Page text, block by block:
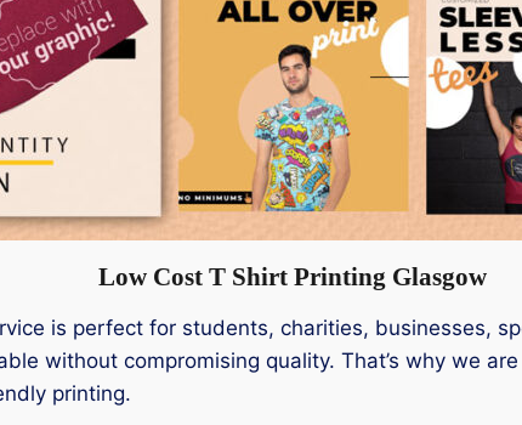
Low Cost T Shirt Printing Glasgow
is perfect for students, charities, businesses,
without compromising quality. That’s why we
printing.